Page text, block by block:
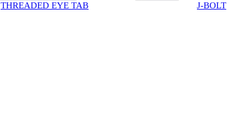
THREADED EYE TAB J-BOLT